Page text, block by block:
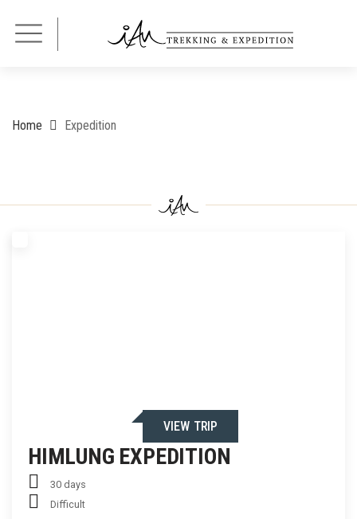
Home Expedition
HIMLUNG EXPEDITION
VIEW TRIP
30 days
Difficult